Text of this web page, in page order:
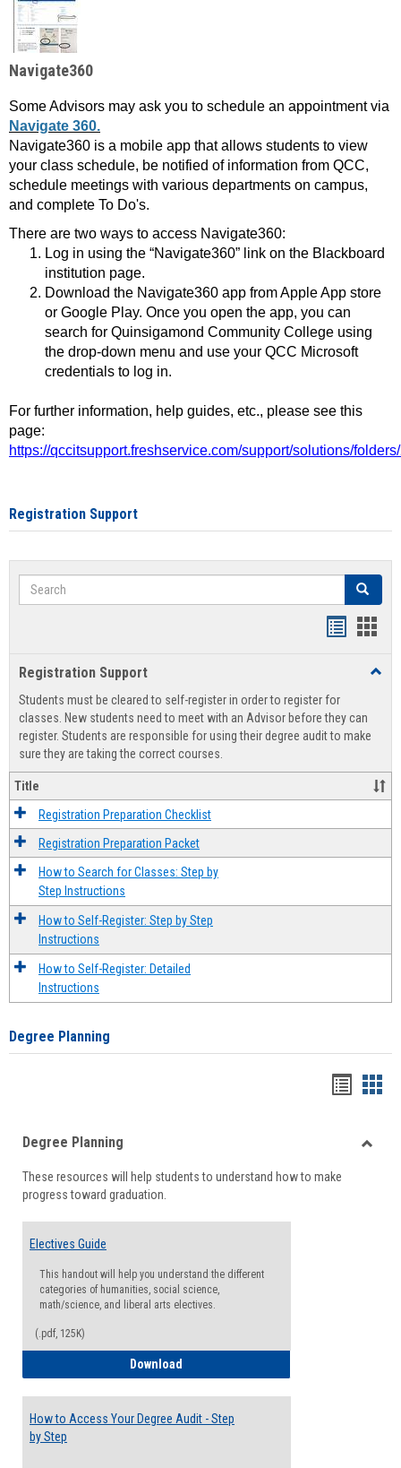
Navigate360
Some Advisors may ask you to schedule an appointment via
Navigate 360.
Navigate360 is a mobile app that allows students to view
your class schedule, be notified of information from QCC,
schedule meetings with various departments on campus,
and complete To Do's.
There are two ways to access Navigate360:
Log in using the “Navigate360” link on the Blackboard
institution page.
Download the Navigate360 app from Apple App store
or Google Play. Once you open the app, you can
search for Quinsigamond Community College using
the drop-down menu and use your QCC Microsoft
credentials to log in.
For further information, help guides, etc., please see this
page:
https://qccitsupport.freshservice.com/support/solutions/
Registration Support
Search Search
view
Registration Support
Students must be cleared to self-register in order to register for
classes. New students need to meet with an Advisor before they can
register. Students are responsible for using their degree audit to make
sure they are taking the correct courses.
Title
Registration Preparation Checklist
Registration Preparation Packet
How to Search for Classes: Step by
Step Instructions
How to Self-Register: Step by Step
Instructions
How to Self-Register: Detailed
Instructions
Degree Planning
viewview
Degree Planning
These resources will help students to understand how to make
progress toward graduation.
Electives Guide
This handout will help you understand the different
categories of humanities, social science,
math/science, and liberal arts electives.
(.pdf, 125K)
Download
How to Access Your Degree Audit - Step
by Step